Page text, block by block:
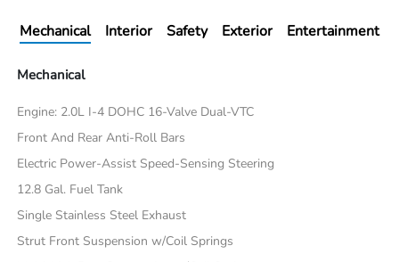
Mechanical Interior Safety Exterior Entertainment
Mechanical
Engine: 2.0L I-4 DOHC 16-Valve Dual-VTC
Front And Rear Anti-Roll Bars
Electric Power-Assist Speed-Sensing Steering
12.8 Gal. Fuel Tank
Single Stainless Steel Exhaust
Strut Front Suspension w/Coil Springs